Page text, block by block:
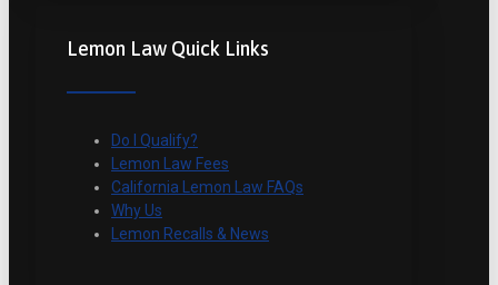
Lemon Law Quick Links
Do I Qualify?
Lemon Law Fees
California Lemon Law FAQs
Why Us
Lemon Recalls & News